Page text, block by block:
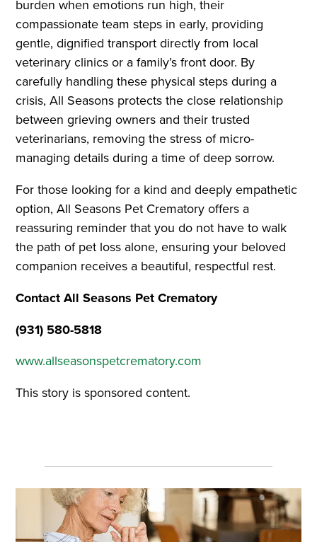
burden when emotions run high, their
compassionate team steps in early, providing
gentle, dignified transport directly from local
veterinary clinics or a family’s front door. By
carefully handling these physical steps during a
crisis, All Seasons protects the close relationship
between grieving owners and their trusted
veterinarians, removing the stress of micro-
managing details during a time of deep sorrow.
For those looking for a kind and deeply empathetic
option, All Seasons Pet Crematory offers a
reassuring reminder that you do not have to walk
the path of pet loss alone, ensuring your beloved
companion receives a beautiful, respectful rest.
Contact All Seasons Pet Crematory
(931) 580-5818
www.allseasonspetcrematory.com
This story is sponsored content.